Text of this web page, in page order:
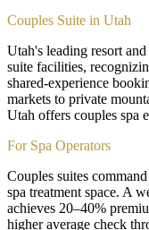
Couples Suite in Utah
Utah's leading resort
suite facilities,
shared-experience
markets to private
Utah offers couples spa
For Spa Operators
Couples suites
spa treatment space. A
achieves 20–40%
higher average check